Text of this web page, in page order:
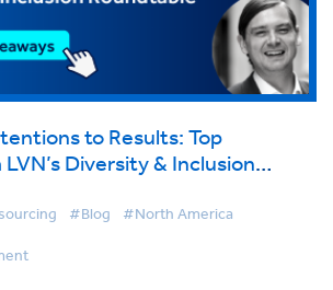
to Results: Top
Diversity & Inclusion
#Blog #North America